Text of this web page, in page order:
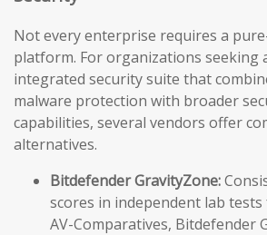
Not every enterprise requires a
platform. For organizations seeking
integrated security suite that
malware protection with broader
capabilities, several vendors offer
alternatives.
Bitdefender GravityZone:
scores in independent lab tests
AV-Comparatives, Bitdefender